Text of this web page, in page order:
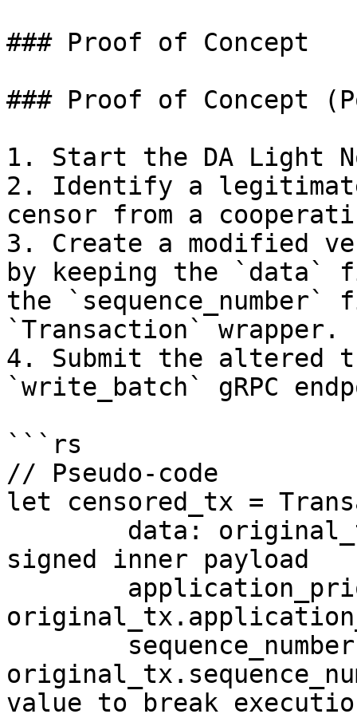
### Proof of Concept
### Proof of Concept
1. Start the DA Light
2. Identify a
censor from a
3. Create a modified
by keeping the `data`
the
`Transaction` wrapper.
4. Submit the altered
`write_batch` gRPC
```rs
// Pseudo-code
let censored_tx =
signed inner payload
value to break